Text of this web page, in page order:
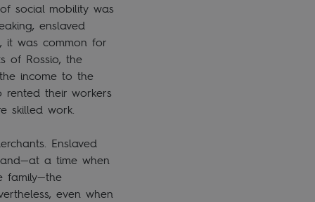
social mobility was
enslaved
it was common for
of Rossio, the
income to the
rented their workers
skilled work.
Enslaved
a time when
family—the
even when